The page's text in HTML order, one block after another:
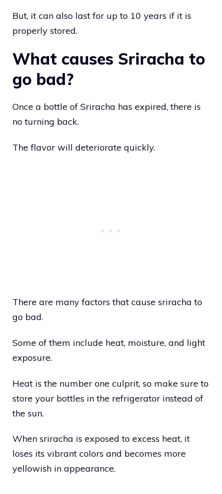
But, it can also last for up to 10 years if it is
properly stored.
What causes Sriracha to
go bad?
Once a bottle of Sriracha has expired, there is
no turning back.
The flavor will deteriorate quickly.
There are many factors that cause sriracha to
go bad.
Some of them include heat, moisture, and light
exposure.
Heat is the number one culprit, so make sure to
store your bottles in the refrigerator instead of
the sun.
When sriracha is exposed to excess heat, it
loses its vibrant colors and becomes more
yellowish in appearance.